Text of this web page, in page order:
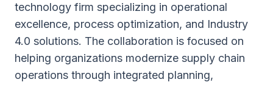
technology firm specializing in operational
excellence, process optimization, and Industry
4.0 solutions. The collaboration is focused on
helping organizations modernize supply chain
operations through integrated planning,